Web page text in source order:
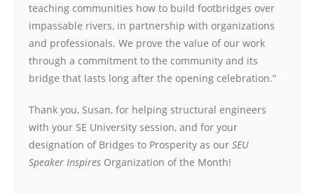
teaching communities how to build footbridges over
impassable rivers, in partnership with organizations
and professionals. We prove the value of our work
through a commitment to the community and its
bridge that lasts long after the opening celebration.”
Thank you, Susan, for helping structural engineers
with your SE University session, and for your
designation of Bridges to Prosperity as our SEU
Speaker Inspires Organization of the Month!